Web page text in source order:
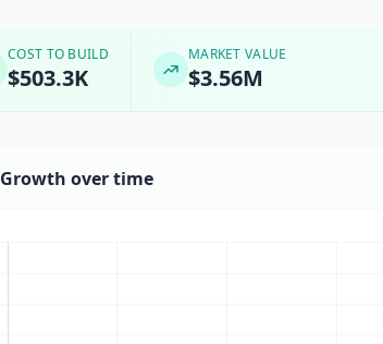
COST TO BUILD
$503.3K
MARKET VALUE
$3.56M
Growth over time